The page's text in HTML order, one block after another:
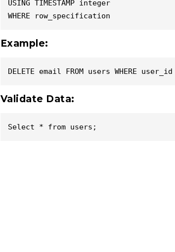
USING TIMESTAMP integer
WHERE row_specification
Example:
DELETE email FROM users WHERE
Validate Data:
Select * from users;